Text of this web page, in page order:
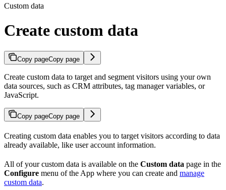
Custom data
Create custom data
Copy pageCopy page
Create custom data to target and segment visitors using your own
data sources, such as CRM attributes, tag manager variables, or
JavaScript.
Copy pageCopy page
Creating custom data enables you to target visitors according to data
already available, like user account information.
All of your custom data is available on the Custom data page in the
Configure menu of the App where you can create and manage
custom data.